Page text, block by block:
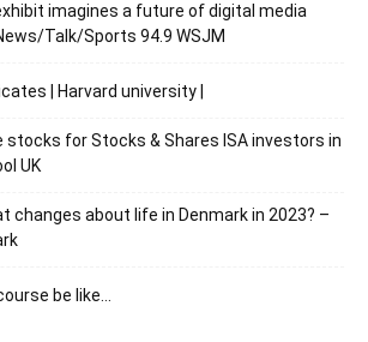
imagines a future of digital media
Talk/Sports 94.9 WSJM
| Harvard university |
stocks for Stocks & Shares ISA investors in
UK
changes about life in Denmark in 2023? –
be like…